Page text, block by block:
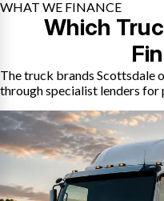
WHAT WE FINANCE
Which
The truck brands Scottsdale
through specialist lenders